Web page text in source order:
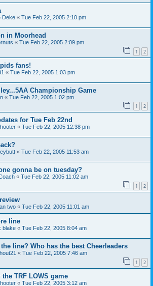
Deke « Tue Feb 22, 2005 2:10 pm
in Moorhead
« Tue Feb 22, 2005 2:09 pm
1 2
fans!
« Tue Feb 22, 2005 1:03 pm
Championship Game
« Tue Feb 22, 2005 1:02 pm
1 2
for Tue Feb 22nd
« Tue Feb 22, 2005 12:38 pm
« Tue Feb 22, 2005 11:53 am
gonna be on tuesday?
« Tue Feb 22, 2005 11:02 am
1 2
two « Tue Feb 22, 2005 11:01 am
line
blake « Tue Feb 22, 2005 8:04 am
line? Who has the best Cheerleaders
« Tue Feb 22, 2005 7:46 am
1 2
TRF LOWS game
« Tue Feb 22, 2005 3:12 am